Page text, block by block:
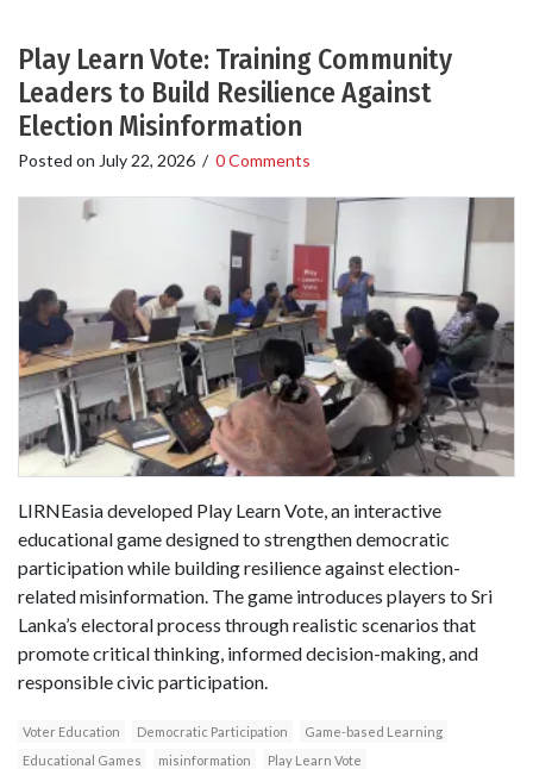
Play Learn Vote: Training Community
Leaders to Build Resilience Against
Election Misinformation
Posted on July 22, 2026 / 0 Comments
LIRNEasia developed Play Learn Vote, an interactive
educational game designed to strengthen democratic
participation while building resilience against election-
related misinformation. The game introduces players to Sri
Lanka’s electoral process through realistic scenarios that
promote critical thinking, informed decision-making, and
responsible civic participation.
Voter Education Democratic Participation
Game-based Learning
Educational Games
misinformation
Play Learn Vote